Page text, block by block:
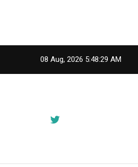
08 Aug, 2026 5:48:31 AM